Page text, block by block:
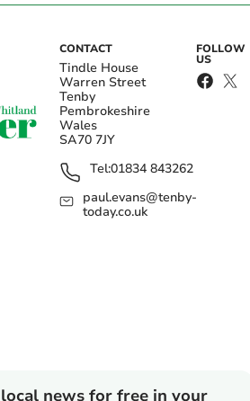
CONTACT
Tindle House
Warren Street
Tenby
Pembrokeshire
Wales
SA70 7JY
Tel:01834 843262
paul.evans@tenby-
today.co.uk
FOLLOW
US
news for free in your